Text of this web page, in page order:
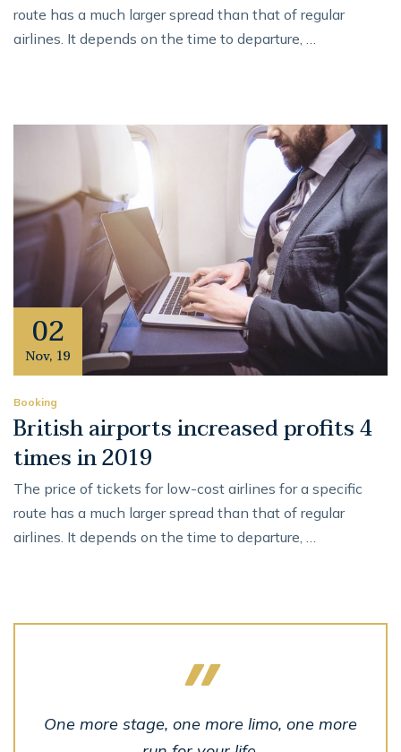
route has a much larger spread than that of regular
airlines. It depends on the time to departure, …
02
Nov, 19
Booking
British airports increased profits 4
times in 2019
The price of tickets for low-cost airlines for a specific
route has a much larger spread than that of regular
airlines. It depends on the time to departure, …
One more stage, one more limo, one more